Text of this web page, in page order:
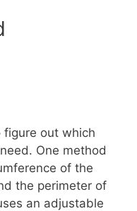
out which
One method
of the
the perimeter of
an adjustable